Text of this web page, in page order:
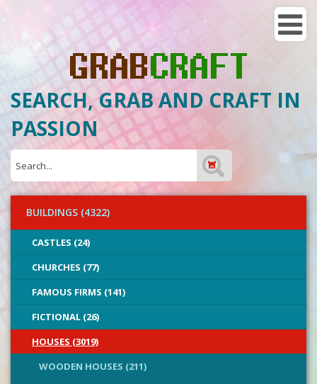
SEARCH, GRAB AND CRAFT IN
PASSION
BUILDINGS (4322)
CASTLES (24)
CHURCHES (77)
FAMOUS FIRMS (141)
FICTIONAL (26)
HOUSES (3019)
WOODEN HOUSES (211)